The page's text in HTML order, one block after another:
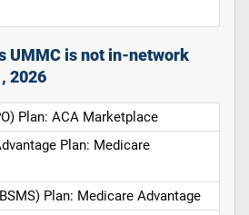
UMMC is not in-network
2026
Plan: ACA Marketplace
Plan: Medicare
Plan: Medicare Advantage